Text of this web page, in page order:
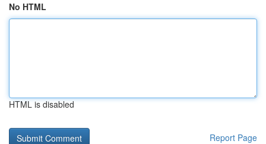
No HTML
HTML is disabled
Report Page